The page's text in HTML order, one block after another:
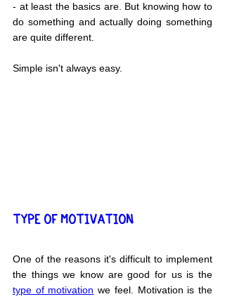
- at least the basics are. But knowing how to
do something and actually doing something
are quite different.
Simple isn't always easy.
TYPE OF MOTIVATION
One of the reasons it's difficult to implement
type of motivation we feel. Motivation is the